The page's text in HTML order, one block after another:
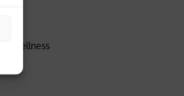
& Wellness